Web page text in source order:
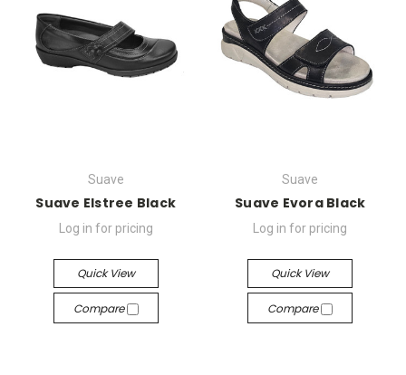
Suave
Suave Elstree Black
Log in for pricing
Quick View
Compare
Suave
Suave Evora Black
Log in for pricing
Quick View
Compare